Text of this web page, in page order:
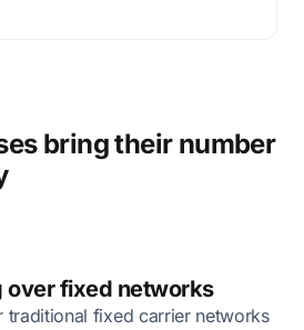
bring their number
over fixed networks
traditional fixed carrier networks